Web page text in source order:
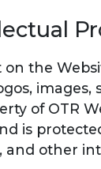
on the
of OTR
is
and other